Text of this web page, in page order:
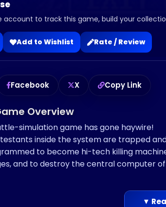
account to track this game, build your
Add to Wishlist Rate / Review
Facebook X Copy Link
Overview
simulation game has gone haywire!
inside the system are trapped
to become hi-tech killing
and to destroy the central computer
▼